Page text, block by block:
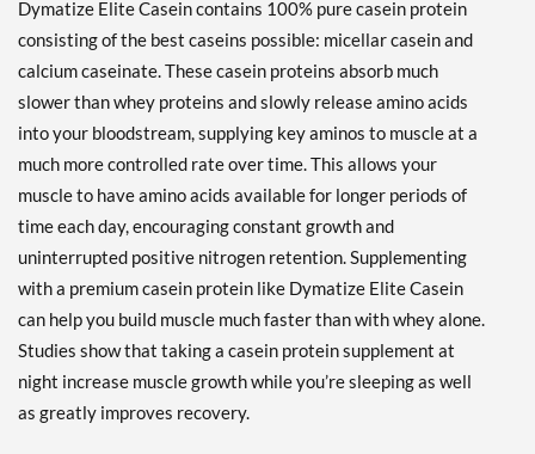
Dymatize Elite Casein contains 100% pure casein protein
consisting of the best caseins possible: micellar casein and
calcium caseinate. These casein proteins absorb much
slower than whey proteins and slowly release amino acids
into your bloodstream, supplying key aminos to muscle at a
much more controlled rate over time. This allows your
muscle to have amino acids available for longer periods of
time each day, encouraging constant growth and
uninterrupted positive nitrogen retention. Supplementing
with a premium casein protein like Dymatize Elite Casein
can help you build muscle much faster than with whey alone.
Studies show that taking a casein protein supplement at
night increase muscle growth while you’re sleeping as well
as greatly improves recovery.